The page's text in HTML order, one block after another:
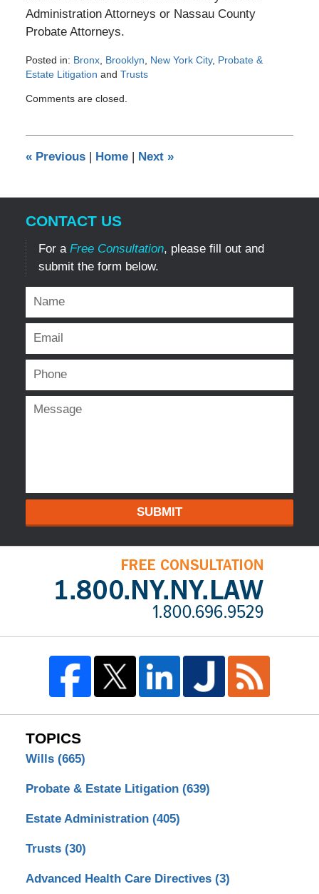
Administration Attorneys or Nassau County
Probate Attorneys.
Posted in: Bronx, Brooklyn New York City, Probate &
Estate Litigation and Trusts
May
am
Comments are closed.
«Previous | Home | Next »
CONTACT US
For a Free Consultation, please fill out and
submit the form below.
SUBMIT
TOPICS
Wills (665)
Probate & Estate Litigation (639)
Estate Administration (405)
Trusts (30)
Advanced Health Care Directives (3)